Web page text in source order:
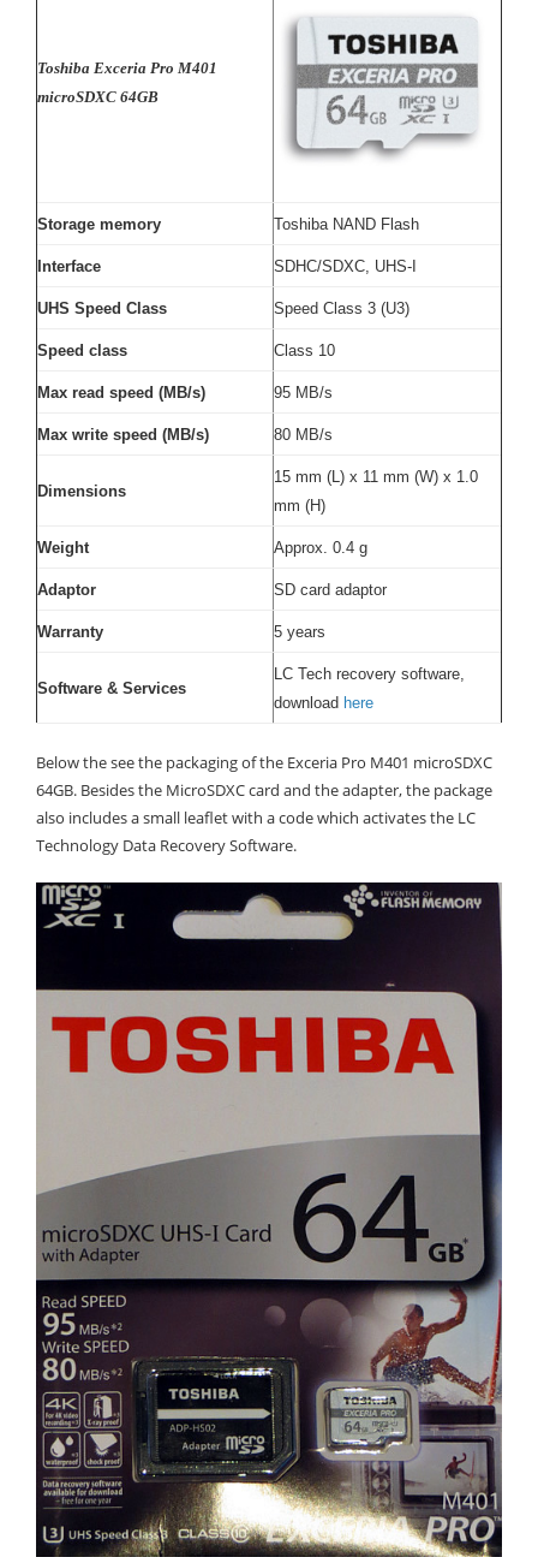
Toshiba Exceria Pro M401
microSDXC 64GB
Storage memory Toshiba NAND Flash
Interface SDHC/SDXC, UHS-I
UHS Speed Class Speed Class 3 (U3)
Speed class Class 10
Max read speed (MB/s) 95 MB/s
Max write speed (MB/s) 80 MB/s
Dimensions
15 mm (L) x 11 mm (W) x 1.0
mm (H)
Weight Approx. 0.4 g
Adaptor SD card adaptor
Warranty 5 years
Software & Services
LC Tech recovery software,
download here
Below the see the packaging of the Exceria Pro M401 microSDXC
64GB. Besides the MicroSDXC card and the adapter, the package
also includes a small leaflet with a code which activates the LC
Technology Data Recovery Software.